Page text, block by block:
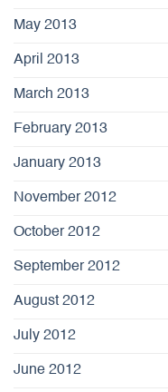
May 2013
April 2013
March 2013
February 2013
January 2013
November 2012
October 2012
September 2012
August 2012
July 2012
June 2012